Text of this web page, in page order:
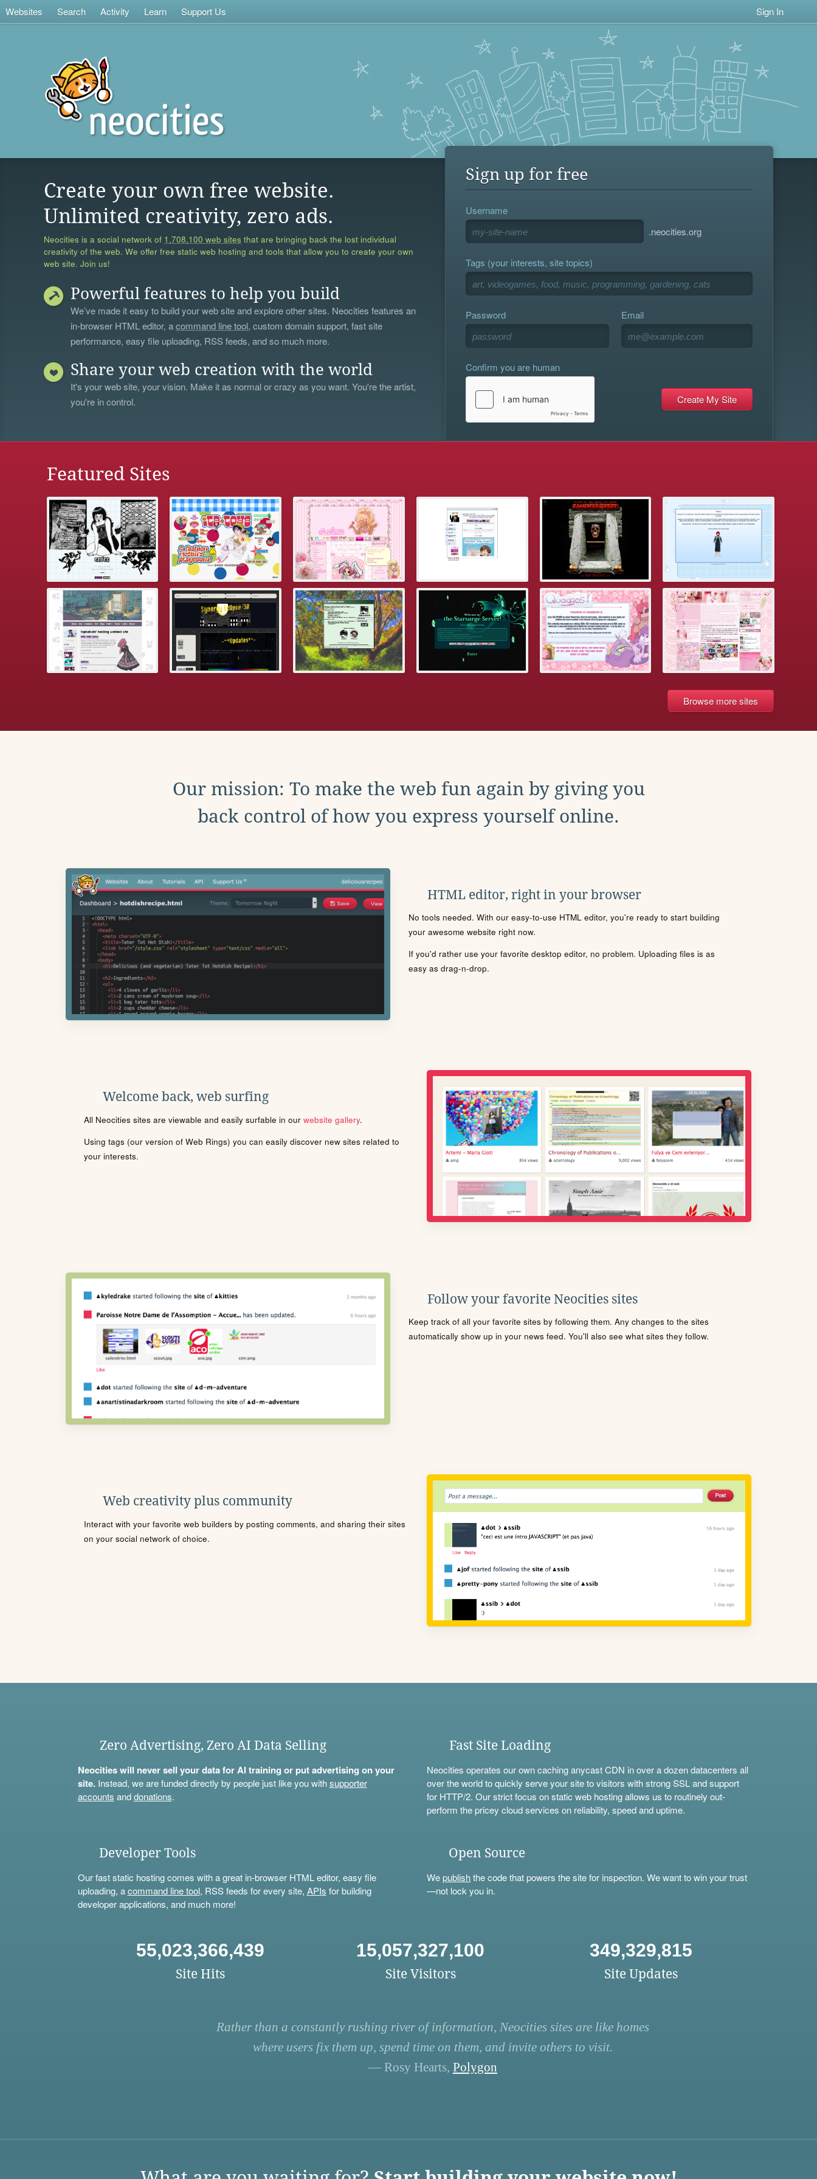
Websites Search Activity Learn Support Us Sign In
Create your own free website.
Unlimited creativity, zero ads.
Neocities is a social network of 1,708,100 web sites that are bringing back the lost individual
creativity of the web. We offer free static web hosting and tools that allow you to create your own
web site. Join us!
Powerful features to help you build
We’ve made it easy to build your web site and explore other sites. Neocities features an
in-browser HTML editor, acommand line tool, custom domain support, fast site
performance, easy file uploading, RSS feeds, and so much more.
Share your web creation with the world
It's your web site, your vision. Make it as normal or crazy as you want. You're the artist,
you're in control.
Sign up for free
Username
.neocities.org
Tags (your interests, site topics)
Password Email
Confirm you are human
Featured Sites
Browse more sites
Our mission: To make the web fun again by giving you
back control of how you express yourself online.
HTML editor, right in your browser
No tools needed. With our easy-to-use HTML editor, you're ready to start building
your awesome website right now.
If you'd rather use your favorite desktop editor, no problem. Uploading files is as
easy as drag-n-drop.
Welcome back, web surfing
All Neocities sites are viewable and easily surfable in our website gallery.
Using tags (our version of Web Rings) you can easily discover new sites related to
your interests.
Follow your favorite Neocities sites
Keep track of all your favorite sites by following them. Any changes to the sites
automatically show up in your news feed. You'll also see what sites they follow.
Web creativity plus community
Interact with your favorite web builders by posting comments, and sharing their sites
on your social network of choice.
Zero Advertising, Zero AI Data Selling
Neocities will never sell your data for AI training or put advertising on your
site.Instead, we are funded directly by people just like you withsupporter
accounts anddonations.
Fast Site Loading
Neocities operates our own caching anycast CDN in over a dozen datacenters all
over the world to quickly serve your site to visitors with strong SSL and support
for HTTP/2. Our strict focus on static web hosting allows us to routinely out-
perform the pricey cloud services on reliability, speed and uptime.
Developer Tools
Our fast static hosting comes with a great in-browser HTML editor, easy file
uploading, acommand line tool, RSS feeds for every site, APIs for building
developer applications, and much more!
Open Source
Wepublishthe code that powers the site for inspection. We want to win your trust
—not lock you in.
55,023,366,439
Site Hits
15,057,327,100
Site Visitors
349,329,815
Site Updates
Rather than a constantly rushing river of information, Neocities sites are like homes
where users fix them up, spend time on them, and invite others to visit.
— Rosy Hearts, Polygon